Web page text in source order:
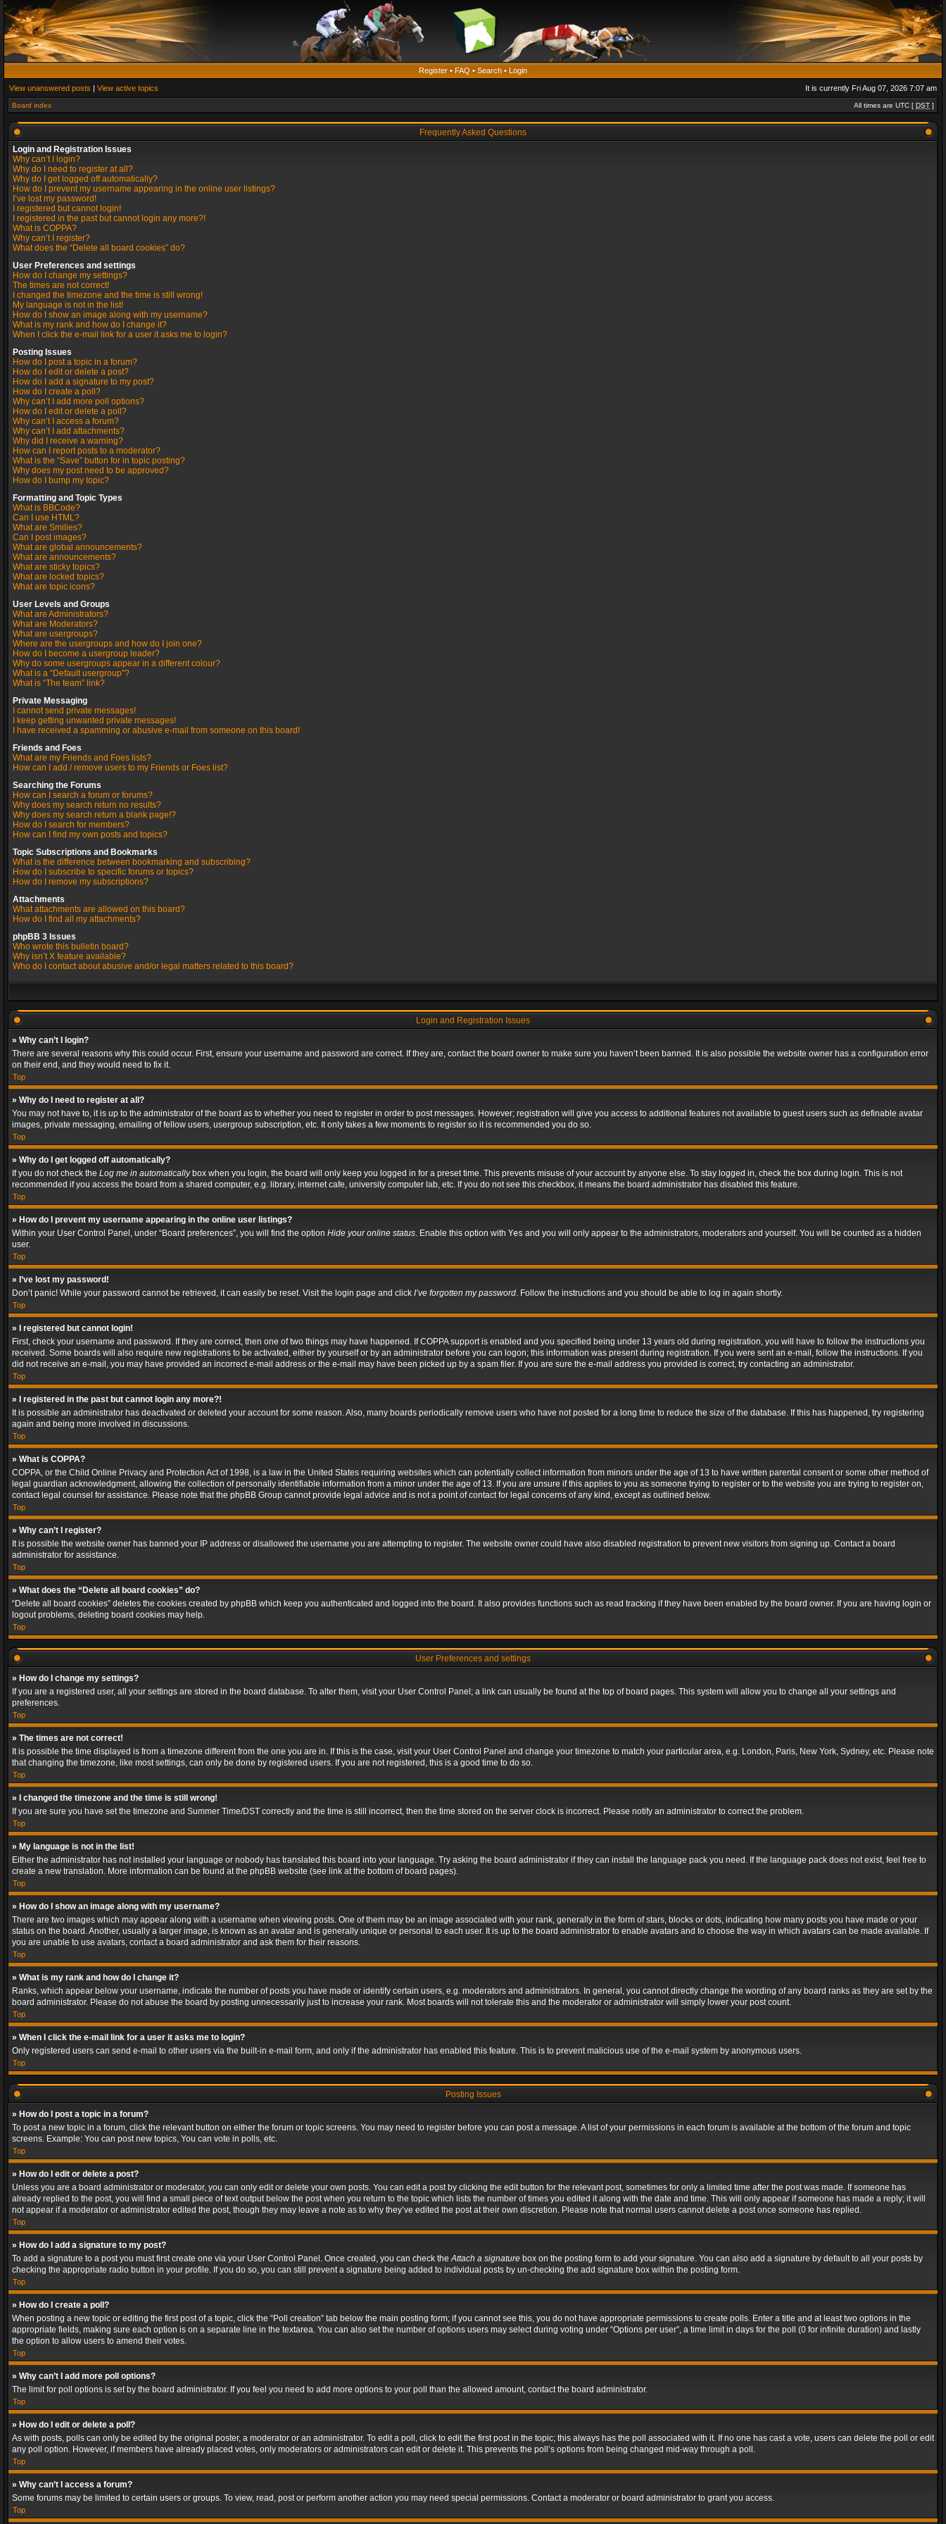
Register • FAQ • Search • Login
View unanswered posts | View active topics It is currently Fri Aug 07, 2026 7:07 am
Board index All times are UTC [ DST ]
Frequently Asked Questions
Login and Registration Issues
Why can’t I login?
Why do I need to register at all?
Why do I get logged off automatically?
How do I prevent my username appearing in the online user listings?
I’ve lost my password!
I registered but cannot login!
I registered in the past but cannot login any more?!
What is COPPA?
Why can’t I register?
What does the “Delete all board cookies” do?
User Preferences and settings
How do I change my settings?
The times are not correct!
I changed the timezone and the time is still wrong!
My language is not in the list!
How do I show an image along with my username?
What is my rank and how do I change it?
When I click the e-mail link for a user it asks me to login?
Posting Issues
How do I post a topic in a forum?
How do I edit or delete a post?
How do I add a signature to my post?
How do I create a poll?
Why can’t I add more poll options?
How do I edit or delete a poll?
Why can’t I access a forum?
Why can’t I add attachments?
Why did I receive a warning?
How can I report posts to a moderator?
What is the “Save” button for in topic posting?
Why does my post need to be approved?
How do I bump my topic?
Formatting and Topic Types
What is BBCode?
Can I use HTML?
What are Smilies?
Can I post images?
What are global announcements?
What are announcements?
What are sticky topics?
What are locked topics?
What are topic icons?
User Levels and Groups
What are Administrators?
What are Moderators?
What are usergroups?
Where are the usergroups and how do I join one?
How do I become a usergroup leader?
Why do some usergroups appear in a different colour?
What is a “Default usergroup”?
What is “The team” link?
Private Messaging
I cannot send private messages!
I keep getting unwanted private messages!
I have received a spamming or abusive e-mail from someone on this board!
Friends and Foes
What are my Friends and Foes lists?
How can I add / remove users to my Friends or Foes list?
Searching the Forums
How can I search a forum or forums?
Why does my search return no results?
Why does my search return a blank page!?
How do I search for members?
How can I find my own posts and topics?
Topic Subscriptions and Bookmarks
What is the difference between bookmarking and subscribing?
How do I subscribe to specific forums or topics?
How do I remove my subscriptions?
Attachments
What attachments are allowed on this board?
How do I find all my attachments?
phpBB 3 Issues
Who wrote this bulletin board?
Why isn’t X feature available?
Who do I contact about abusive and/or legal matters related to this board?
Login and Registration Issues
» Why can’t I login?
There are several reasons why this could occur. First, ensure your username and password are correct. If they are, contact the board owner to make sure you haven’t been banned. It is also possible the website owner has a configuration error
on their end, and they would need to fix it.
Top
» Why do I need to register at all?
You may not have to, it is up to the administrator of the board as to whether you need to register in order to post messages. However; registration will give you access to additional features not available to guest users such as definable avatar
images, private messaging, emailing of fellow users, usergroup subscription, etc. It only takes a few moments to register so it is recommended you do so.
Top
» Why do I get logged off automatically?
If you do not check the Log me in automaticallybox when you login, the board will only keep you logged in for a preset time. This prevents misuse of your account by anyone else. To stay logged in, check the box during login. This is not
recommended if you access the board from a shared computer, e.g. library, internet cafe, university computer lab, etc. If you do not see this checkbox, it means the board administrator has disabled this feature.
Top
» How do I prevent my username appearing in the online user listings?
Within your User Control Panel, under “Board preferences”, you will find the option Hide your online status. Enable this option with Yes and you will only appear to the administrators, moderators and yourself. You will be counted as a hidden
user.
Top
» I’ve lost my password!
Don’t panic! While your password cannot be retrieved, it can easily be reset. Visit the login page and click I’ve forgotten my password. Follow the instructions and you should be able to log in again shortly.
Top
» I registered but cannot login!
First, check your username and password. If they are correct, then one of two things may have happened. If COPPA support is enabled and you specified being under 13 years old during registration, you will have to follow the instructions you
received. Some boards will also require new registrations to be activated, either by yourself or by an administrator before you can logon; this information was present during registration. If you were sent an e-mail, follow the instructions. If you
did not receive an e-mail, you may have provided an incorrect e-mail address or the e-mail may have been picked up by a spam filer. If you are sure the e-mail address you provided is correct, try contacting an administrator.
Top
» I registered in the past but cannot login any more?!
It is possible an administrator has deactivated or deleted your account for some reason. Also, many boards periodically remove users who have not posted for a long time to reduce the size of the database. If this has happened, try registering
again and being more involved in discussions.
Top
» What is COPPA?
COPPA, or the Child Online Privacy and Protection Act of 1998, is a law in the United States requiring websites which can potentially collect information from minors under the age of 13 to have written parental consent or some other method of
legal guardian acknowledgment, allowing the collection of personally identifiable information from a minor under the age of 13. If you are unsure if this applies to you as someone trying to register or to the website you are trying to register on,
contact legal counsel for assistance. Please note that the phpBB Group cannot provide legal advice and is not a point of contact for legal concerns of any kind, except as outlined below.
Top
» Why can’t I register?
It is possible the website owner has banned your IP address or disallowed the username you are attempting to register. The website owner could have also disabled registration to prevent new visitors from signing up. Contact a board
administrator for assistance.
Top
» What does the “Delete all board cookies” do?
“Delete all board cookies” deletes the cookies created by phpBB which keep you authenticated and logged into the board. It also provides functions such as read tracking if they have been enabled by the board owner. If you are having login or
logout problems, deleting board cookies may help.
Top
User Preferences and settings
» How do I change my settings?
If you are a registered user, all your settings are stored in the board database. To alter them, visit your User Control Panel; a link can usually be found at the top of board pages. This system will allow you to change all your settings and
preferences.
Top
» The times are not correct!
It is possible the time displayed is from a timezone different from the one you are in. If this is the case, visit your User Control Panel and change your timezone to match your particular area, e.g. London, Paris, New York, Sydney, etc. Please note
that changing the timezone, like most settings, can only be done by registered users. If you are not registered, this is a good time to do so.
Top
» I changed the timezone and the time is still wrong!
If you are sure you have set the timezone and Summer Time/DST correctly and the time is still incorrect, then the time stored on the server clock is incorrect. Please notify an administrator to correct the problem.
Top
» My language is not in the list!
Either the administrator has not installed your language or nobody has translated this board into your language. Try asking the board administrator if they can install the language pack you need. If the language pack does not exist, feel free to
create a new translation. More information can be found at the phpBB website (see link at the bottom of board pages).
Top
» How do I show an image along with my username?
There are two images which may appear along with a username when viewing posts. One of them may be an image associated with your rank, generally in the form of stars, blocks or dots, indicating how many posts you have made or your
status on the board. Another, usually a larger image, is known as an avatar and is generally unique or personal to each user. It is up to the board administrator to enable avatars and to choose the way in which avatars can be made available. If
you are unable to use avatars, contact a board administrator and ask them for their reasons.
Top
» What is my rank and how do I change it?
Ranks, which appear below your username, indicate the number of posts you have made or identify certain users, e.g. moderators and administrators. In general, you cannot directly change the wording of any board ranks as they are set by the
board administrator. Please do not abuse the board by posting unnecessarily just to increase your rank. Most boards will not tolerate this and the moderator or administrator will simply lower your post count.
Top
» When I click the e-mail link for a user it asks me to login?
Only registered users can send e-mail to other users via the built-in e-mail form, and only if the administrator has enabled this feature. This is to prevent malicious use of the e-mail system by anonymous users.
Top
Posting Issues
» How do I post a topic in a forum?
To post a new topic in a forum, click the relevant button on either the forum or topic screens. You may need to register before you can post a message. A list of your permissions in each forum is available at the bottom of the forum and topic
screens. Example: You can post new topics, You can vote in polls, etc.
Top
» How do I edit or delete a post?
Unless you are a board administrator or moderator, you can only edit or delete your own posts. You can edit a post by clicking the edit button for the relevant post, sometimes for only a limited time after the post was made. If someone has
already replied to the post, you will find a small piece of text output below the post when you return to the topic which lists the number of times you edited it along with the date and time. This will only appear if someone has made a reply; it will
not appear if a moderator or administrator edited the post, though they may leave a note as to why they’ve edited the post at their own discretion. Please note that normal users cannot delete a post once someone has replied.
Top
» How do I add a signature to my post?
To add a signature to a post you must first create one via your User Control Panel. Once created, you can check theAttach a signature box on the posting form to add your signature. You can also add a signature by default to all your posts by
checking the appropriate radio button in your profile. If you do so, you can still prevent a signature being added to individual posts by un-checking the add signature box within the posting form.
Top
» How do I create a poll?
When posting a new topic or editing the first post of a topic, click the “Poll creation” tab below the main posting form; if you cannot see this, you do not have appropriate permissions to create polls. Enter a title and at least two options in the
appropriate fields, making sure each option is on a separate line in the textarea. You can also set the number of options users may select during voting under “Options per user”, a time limit in days for the poll (0 for infinite duration) and lastly
the option to allow users to amend their votes.
Top
» Why can’t I add more poll options?
The limit for poll options is set by the board administrator. If you feel you need to add more options to your poll than the allowed amount, contact the board administrator.
Top
» How do I edit or delete a poll?
As with posts, polls can only be edited by the original poster, a moderator or an administrator. To edit a poll, click to edit the first post in the topic; this always has the poll associated with it. If no one has cast a vote, users can delete the poll or edit
any poll option. However, if members have already placed votes, only moderators or administrators can edit or delete it. This prevents the poll’s options from being changed mid-way through a poll.
Top
» Why can’t I access a forum?
Some forums may be limited to certain users or groups. To view, read, post or perform another action you may need special permissions. Contact a moderator or board administrator to grant you access.
Top